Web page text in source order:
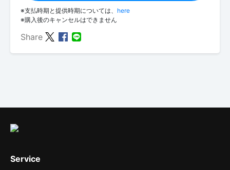
※支払時期と提供時期については、 here
※購入後のキャンセルはできません
Share
Service